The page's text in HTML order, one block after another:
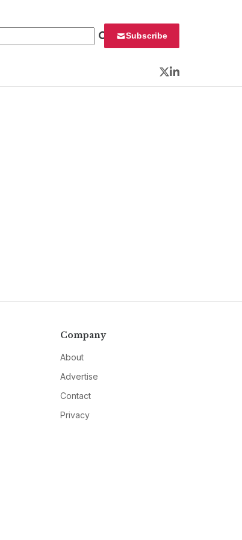
Subscribe
Twitter
LinkedIn
Company
About
Advertise
Contact
Privacy